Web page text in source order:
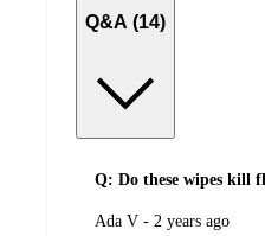
Q&A (14)
Q: Do these wipes kill
submitted
Ada V - 2 years ago